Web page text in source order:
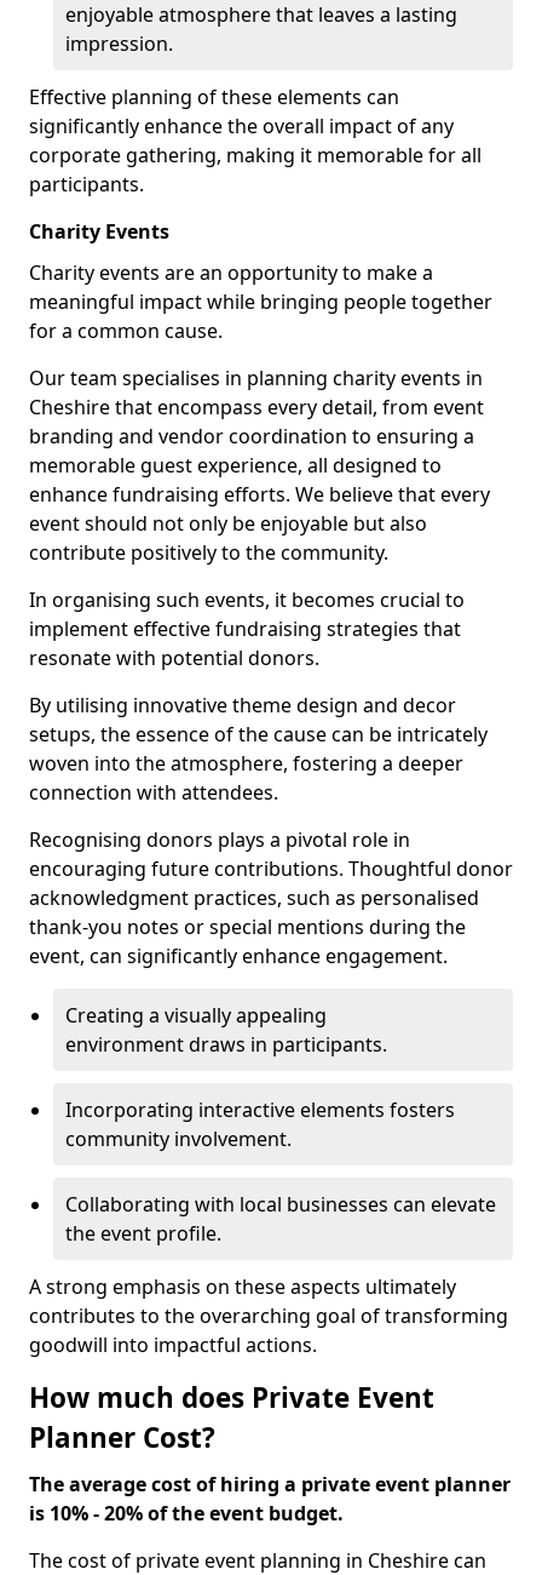
enjoyable atmosphere that leaves a lasting
impression.
Effective planning of these elements can
significantly enhance the overall impact of any
corporate gathering, making it memorable for all
participants.
Charity Events
Charity events are an opportunity to make a
meaningful impact while bringing people together
for a common cause.
Our team specialises in planning charity events in
Cheshire that encompass every detail, from event
branding and vendor coordination to ensuring a
memorable guest experience, all designed to
enhance fundraising efforts. We believe that every
event should not only be enjoyable but also
contribute positively to the community.
In organising such events, it becomes crucial to
implement effective fundraising strategies that
resonate with potential donors.
By utilising innovative theme design and decor
setups, the essence of the cause can be intricately
woven into the atmosphere, fostering a deeper
connection with attendees.
Recognising donors plays a pivotal role in
encouraging future contributions. Thoughtful donor
acknowledgment practices, such as personalised
thank-you notes or special mentions during the
event, can significantly enhance engagement.
Creating a visually appealing
environment draws in participants.
Incorporating interactive elements fosters
community involvement.
Collaborating with local businesses can elevate
the event profile.
A strong emphasis on these aspects ultimately
contributes to the overarching goal of transforming
goodwill into impactful actions.
How much does Private Event
Planner Cost?
The average cost of hiring a private event planner
is 10% - 20% of the event budget.
The cost of private event planning in Cheshire can